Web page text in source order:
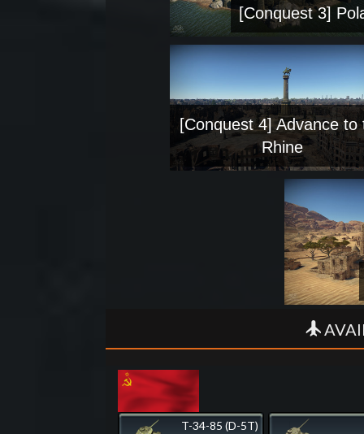
[Conquest 3]
[Conquest 4] Advance to
Rhine
T-34-85 (D-5T)